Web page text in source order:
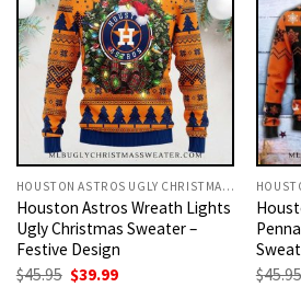
HOUSTON ASTROS UGLY CHRISTMAS SWEATER
Houston Astros Wreath Lights
Ugly Christmas Sweater –
Festive Design
$45.95 Original
$39.99Current
$45.95